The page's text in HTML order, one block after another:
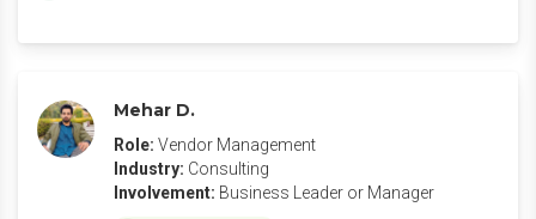
Mehar D.
Role: Vendor Management
Industry: Consulting
Involvement: Business Leader or Manager